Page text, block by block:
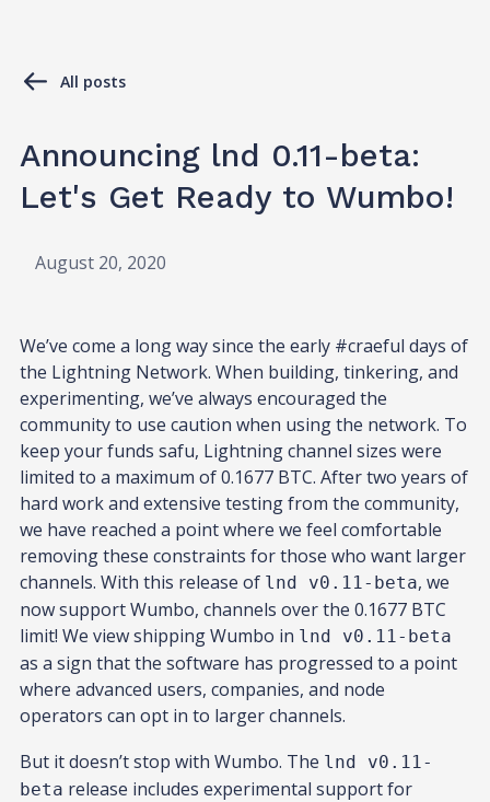
All posts
Announcing lnd 0.11-beta:
Let's Get Ready to Wumbo!
August 20, 2020
We’ve come a long way since the early #craeful days of
the Lightning Network. When building, tinkering, and
experimenting, we’ve always encouraged the
community to use caution when using the network. To
keep your funds safu, Lightning channel sizes were
limited to a maximum of 0.1677 BTC. After two years of
hard work and extensive testing from the community,
we have reached a point where we feel comfortable
removing these constraints for those who want larger
channels. With this release of lnd v0.11-beta, we
now support Wumbo, channels over the 0.1677 BTC
limit! We view shipping Wumbo in lnd v0.11-beta
as a sign that the software has progressed to a point
where advanced users, companies, and node
operators can opt in to larger channels.
But it doesn’t stop with Wumbo. The lnd v0.11-
beta release includes experimental support for